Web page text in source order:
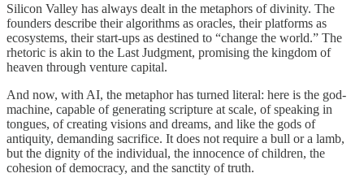
Silicon Valley has always dealt in the metaphors of divinity. The
founders describe their algorithms as oracles, their platforms as
ecosystems, their start-ups as destined to “change the world.” The
rhetoric is akin to the Last Judgment, promising the kingdom of
heaven through venture capital.
And now, with AI, the metaphor has turned literal: here is the god-
machine, capable of generating scripture at scale, of speaking in
tongues, of creating visions and dreams, and like the gods of
antiquity, demanding sacrifice. It does not require a bull or a lamb,
but the dignity of the individual, the innocence of children, the
cohesion of democracy, and the sanctity of truth.